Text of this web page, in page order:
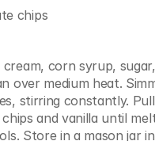
chips
corn syrup,
over medium heat.
stirring constantly.
and vanilla until
Store in a mason jar